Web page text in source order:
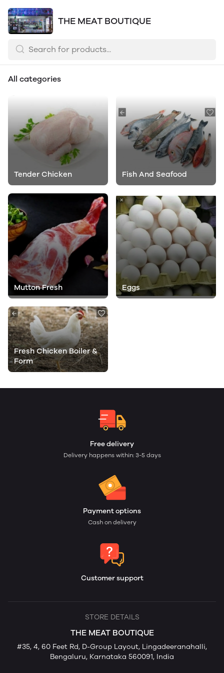
THE MEAT BOUTIQUE
All categories
Tender Chicken Fish And Seafood
Mutton Fresh Eggs
Fresh Chicken Boiler &
Form
Free delivery
Delivery happens within: 3-5 days
Payment options
Cash on delivery
Customer support
STORE DETAILS
THE MEAT BOUTIQUE
#35, 4, 60 Feet Rd, D-Group Layout, Lingadeeranahalli,
Bengaluru, Karnataka 560091, India